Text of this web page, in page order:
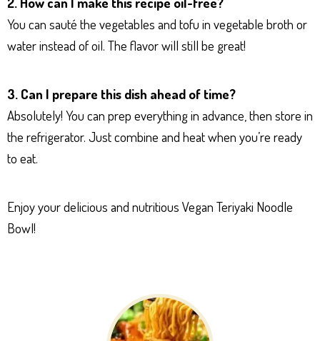
You can sauté the vegetables and tofu in vegetable broth or
water instead of oil. The flavor will still be great!
3. Can I prepare this dish ahead of time?
Absolutely! You can prep everything in advance, then store in
the refrigerator. Just combine and heat when you’re ready
to eat.
Enjoy your delicious and nutritious Vegan Teriyaki Noodle
Bowl!